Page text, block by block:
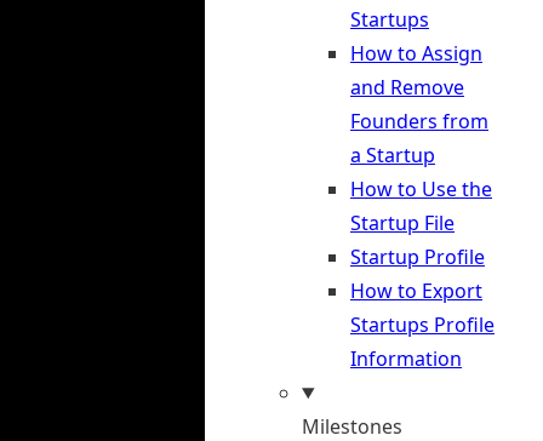
Startups
How to Assign
and Remove
Founders from
a Startup
How to Use the
Startup File
Startup Profile
How to Export
Startups Profile
Information
Milestones